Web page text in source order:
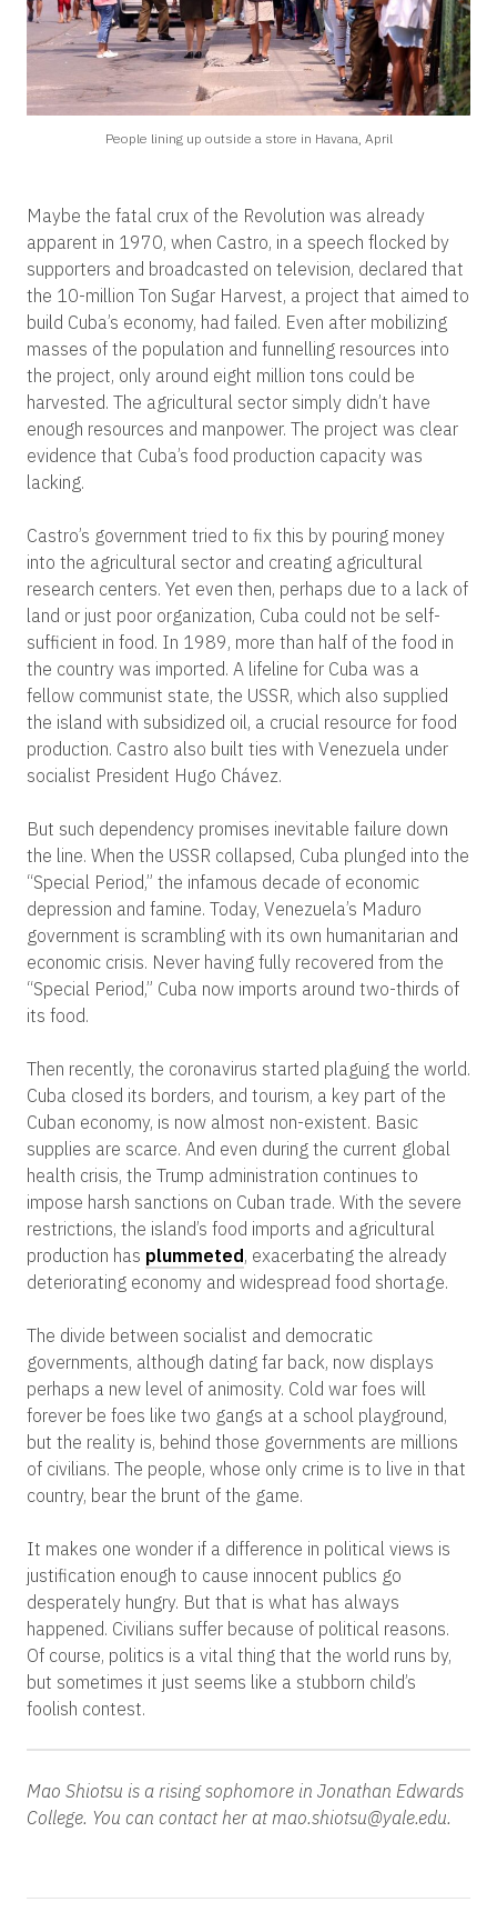
People lining up outside a store in Havana, April
Maybe the fatal crux of the Revolution was already
apparent in 1970, when Castro, in a speech flocked by
supporters and broadcasted on television, declared that
the 10-million Ton Sugar Harvest, a project that aimed to
build Cuba’s economy, had failed. Even after mobilizing
masses of the population and funnelling resources into
the project, only around eight million tons could be
harvested. The agricultural sector simply didn’t have
enough resources and manpower. The project was clear
evidence that Cuba’s food production capacity was
lacking.
Castro’s government tried to fix this by pouring money
into the agricultural sector and creating agricultural
research centers. Yet even then, perhaps due to a lack of
land or just poor organization, Cuba could not be self-
sufficient in food. In 1989, more than half of the food in
the country was imported. A lifeline for Cuba was a
fellow communist state, the USSR, which also supplied
the island with subsidized oil, a crucial resource for food
production. Castro also built ties with Venezuela under
socialist President Hugo Chávez.
But such dependency promises inevitable failure down
the line. When the USSR collapsed, Cuba plunged into the
“Special Period,” the infamous decade of economic
depression and famine. Today, Venezuela’s Maduro
government is scrambling with its own humanitarian and
economic crisis. Never having fully recovered from the
“Special Period,” Cuba now imports around two-thirds of
its food.
Then recently, the coronavirus started plaguing the world.
Cuba closed its borders, and tourism, a key part of the
Cuban economy, is now almost non-existent. Basic
supplies are scarce. And even during the current global
health crisis, the Trump administration continues to
impose harsh sanctions on Cuban trade. With the severe
restrictions, the island’s food imports and agricultural
production has plummeted, exacerbating the already
deteriorating economy and widespread food shortage.
The divide between socialist and democratic
governments, although dating far back, now displays
perhaps a new level of animosity. Cold war foes will
forever be foes like two gangs at a school playground,
but the reality is, behind those governments are millions
of civilians. The people, whose only crime is to live in that
country, bear the brunt of the game.
It makes one wonder if a difference in political views is
justification enough to cause innocent publics go
desperately hungry. But that is what has always
happened. Civilians suffer because of political reasons.
Of course, politics is a vital thing that the world runs by,
but sometimes it just seems like a stubborn child’s
foolish contest.
Mao Shiotsu is a rising sophomore in Jonathan Edwards
College. You can contact her at mao.shiotsu@yale.edu.